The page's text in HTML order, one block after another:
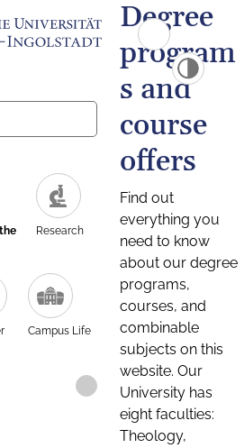
Research
Campus Life
Degree
program
s and
course
offers
Find out
everything you
need to know
about our degree
programs,
courses, and
combinable
subjects on this
website. Our
University has
eight faculties:
Theology,